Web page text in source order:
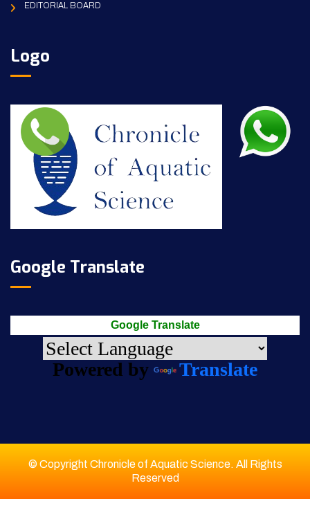
EDITORIAL BOARD
Logo
Google Translate
Google Translate
Powered by Translate
© Copyright Chronicle of Aquatic Science. All Rights
Reserved